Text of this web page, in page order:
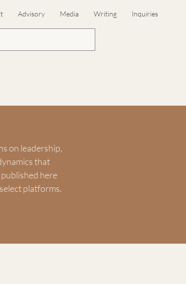
Advisory Media Writing Inquiries
on leadership,
that
here
platforms.